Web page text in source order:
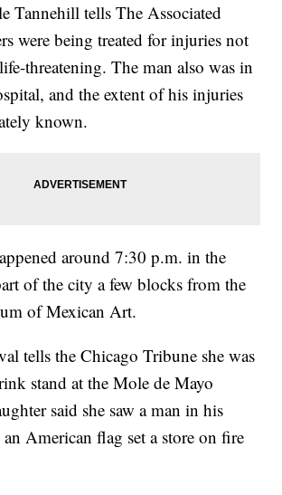
Tannehill tells The Associated
were being treated for injuries not
threatening. The man also was in
and the extent of his injuries
known.
around 7:30 p.m. in the
of the city a few blocks from the
of Mexican Art.
tells the Chicago Tribune she was
stand at the Mole de Mayo
said she saw a man in his
American flag set a store on fire